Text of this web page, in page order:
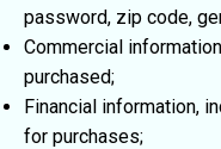
password, zip code,
Commercial
purchased;
Financial information,
for purchases;